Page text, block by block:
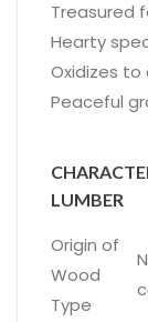
Treasured
Hearty
Oxidizes
Peaceful
LUMBER
Origin of
Wood
Type